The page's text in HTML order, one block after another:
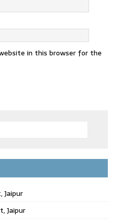
in this browser for the
Jaipur
Jaipur